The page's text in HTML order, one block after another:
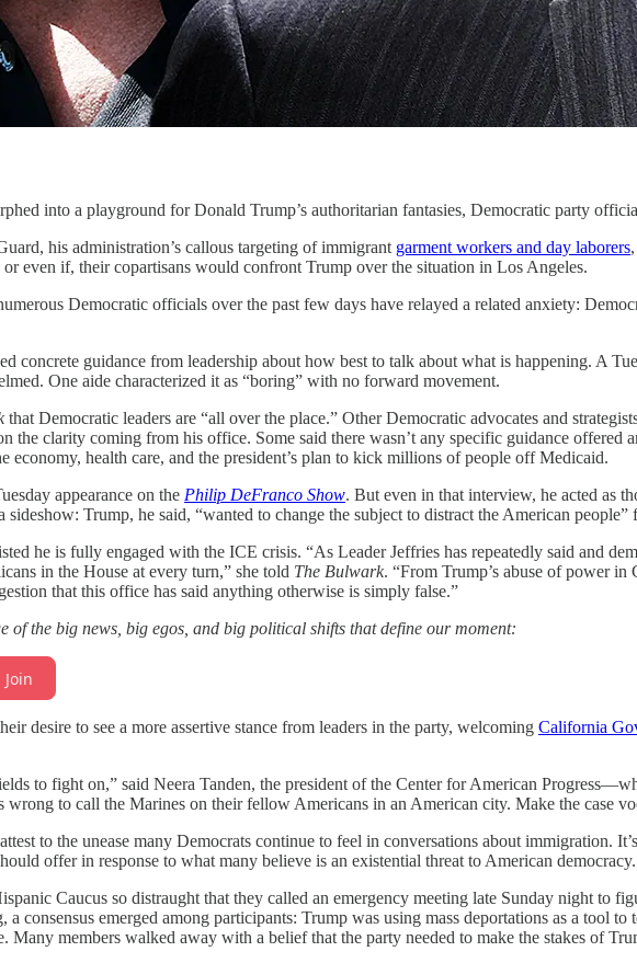
into a playground for Donald Trump’s authoritarian fantasies, Democratic party
his administration’s callous targeting of immigrant garment workers and day laborers
even if, their copartisans would confront Trump over the situation in Los Angeles.
Democratic officials over the past few days have relayed a related anxiety:
concrete guidance from leadership about how best to talk about what is happening. A
One aide characterized it as “boring” with no forward movement.
that Democratic leaders are “all over the place.” Other Democratic advocates and
the clarity coming from his office. Some said there wasn’t any specific guidance offered
economy, health care, and the president’s plan to kick millions of people off Medicaid.
appearance on the Philip DeFranco Show. But even in that interview, he acted as
sideshow: Trump, he said, “wanted to change the subject to distract the American
he is fully engaged with the ICE crisis. “As Leader Jeffries has repeatedly said and
in the House at every turn,” she told The Bulwark. “From Trump’s abuse of power
that this office has said anything otherwise is simply false.”
of the big news, big egos, and big political shifts that define our moment:
Join
desire to see a more assertive stance from leaders in the party, welcoming California
to fight on,” said Neera Tanden, the president of the Center for American
wrong to call the Marines on their fellow Americans in an American city. Make the case
to the unease many Democrats continue to feel in conversations about immigration.
offer in response to what many believe is an existential threat to American democracy.
Caucus so distraught that they called an emergency meeting late Sunday night to
consensus emerged among participants: Trump was using mass deportations as a tool
members walked away with a belief that the party needed to make the stakes of